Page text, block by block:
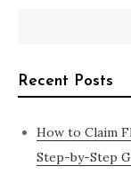
Recent Posts
How to Claim
Step-by-Step